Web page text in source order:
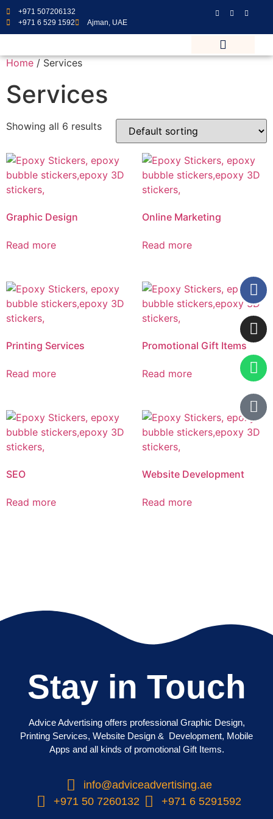
+971 507206132
+971 6 529 1592
Ajman, UAE
Home / Services
Services
Showing all 6 results
Graphic Design
Read more
Online Marketing
Read more
Printing Services
Read more
Promotional Gift Items
Read more
SEO
Read more
Website Development
Read more
Stay in Touch
Advice Advertising offers professional Graphic Design,
Printing Services, Website Design & Development, Mobile
Apps and all kinds of promotional Gift Items.
info@adviceadvertising.ae
+971 50 7260132
+971 6 5291592